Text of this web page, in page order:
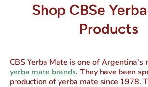
Shop CBSe
Products
CBS Yerba Mate is one of Argentina's
yerba mate brands. They have been
production of yerba mate since 1978.